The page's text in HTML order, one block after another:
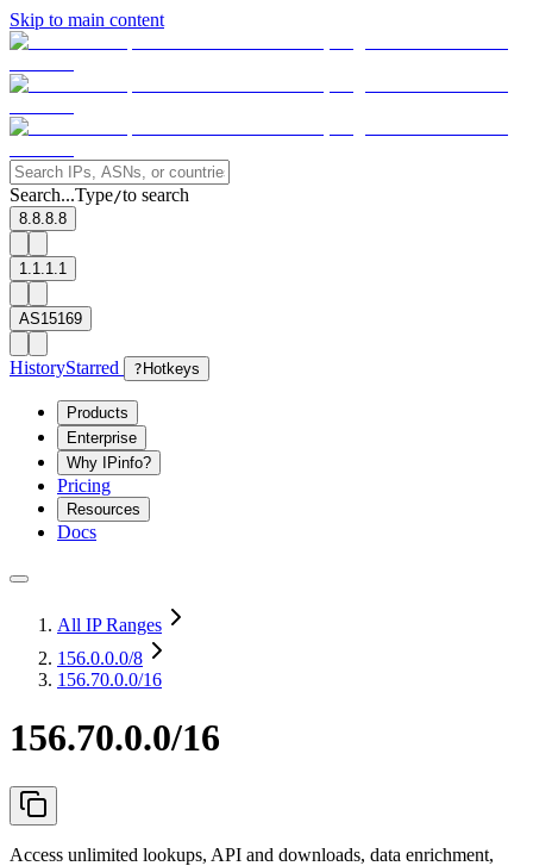
Skip to main content
Search...Type/to search
8.8.8.8
1.1.1.1
AS15169
HistoryStarred ? Hotkeys
Products
Enterprise
Why IPinfo?
Pricing
Resources
Docs
All IP Ranges
156.0.0.0/8
156.70.0.0/16
156.70.0.0/16
Access unlimited lookups, API and downloads, data enrichment,